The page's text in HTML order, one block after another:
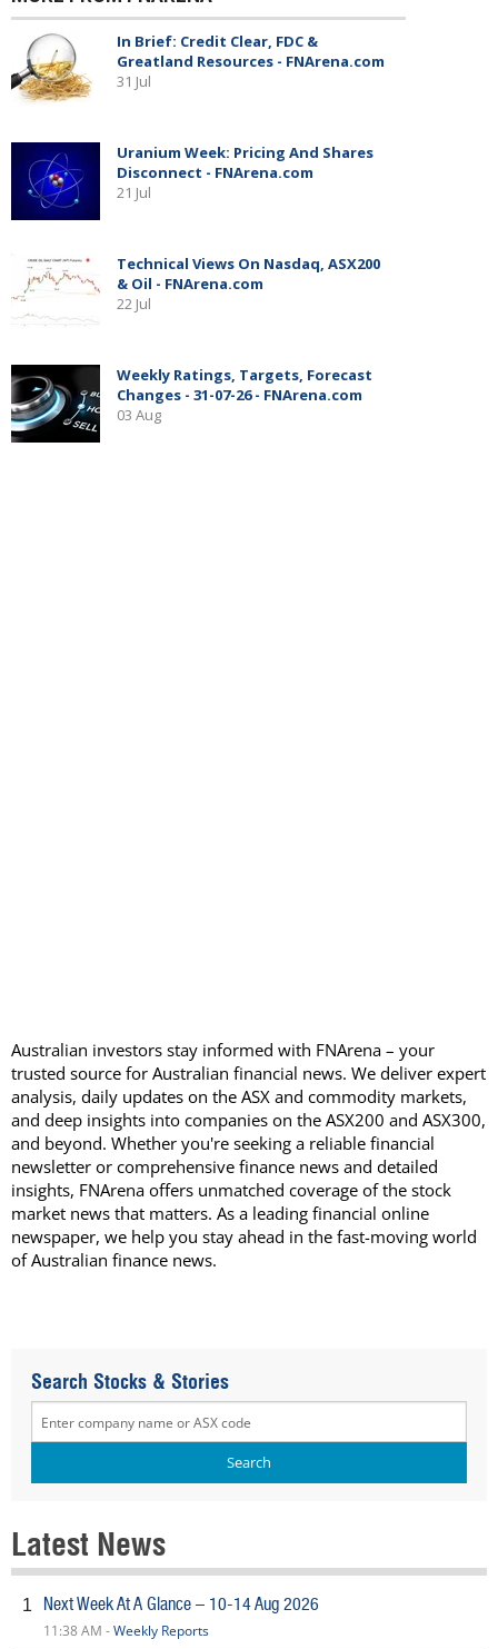
Australian investors stay informed with FNArena – your
trusted source for Australian financial news. We deliver expert
analysis, daily updates on the ASX and commodity markets,
and deep insights into companies on the ASX200 and ASX300,
and beyond. Whether you're seeking a reliable financial
newsletter or comprehensive finance news and detailed
insights, FNArena offers unmatched coverage of the stock
market news that matters. As a leading financial online
newspaper, we help you stay ahead in the fast-moving world
of Australian finance news.
Search Stocks & Stories
Latest News
1 Next Week At A Glance – 10-14 Aug 2026
11:38 AM -Weekly Reports